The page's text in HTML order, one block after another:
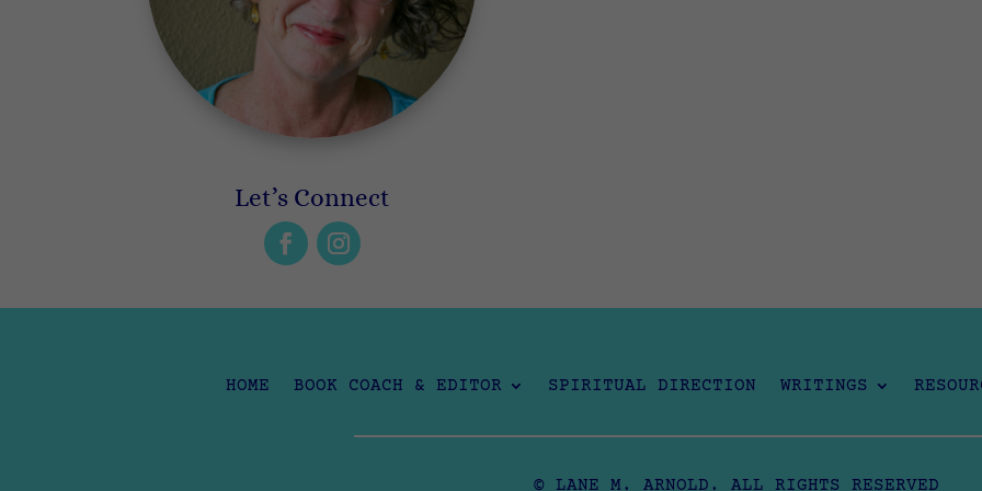
Let’s Connect
HOME BOOK COACH & EDITOR SPIRITUAL DIRECTION WRITINGS
© LANE M. ARNOLD. ALL RIGHTS RESERVED